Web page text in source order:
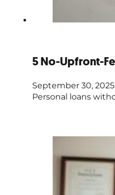
5 No-Upfront-
September 30, 2025
Personal loans